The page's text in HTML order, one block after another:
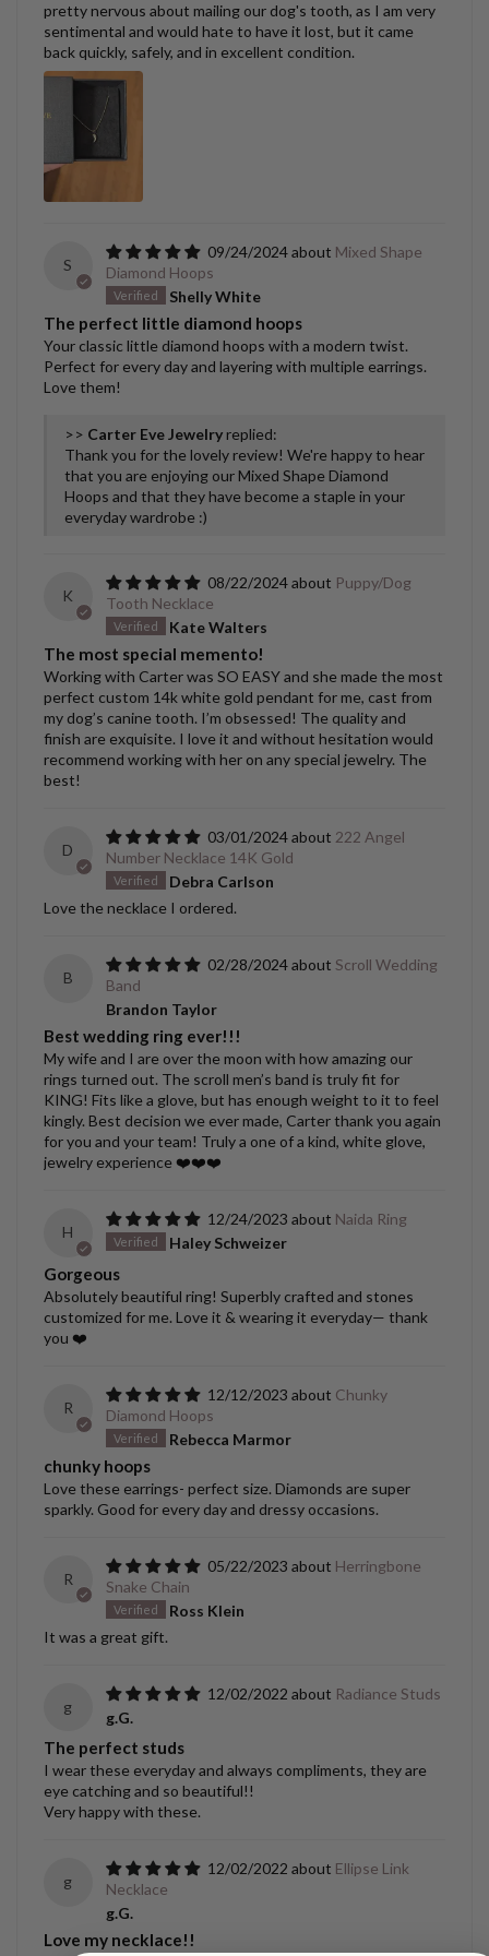
pretty nervous about mailing our dog's tooth, as I am very
sentimental and would hate to have it lost, but it came
back quickly, safely, and in excellent condition.
S
09/24/2024
Mixed Shape
Diamond Hoops
Shelly White
The perfect little diamond hoops
Your classic little diamond hoops with a modern twist.
Perfect for every day and layering with multiple earrings.
Love them!
>> Carter Eve Jewelry replied:
Thank you for the lovely review! We're happy to hear
that you are enjoying our Mixed Shape Diamond
Hoops and that they have become a staple in your
everyday wardrobe :)
K
08/22/2024
Puppy/Dog
Tooth Necklace
Kate Walters
The most special memento!
Working with Carter was SO EASY and she made the most
perfect custom 14k white gold pendant for me, cast from
my dog’s canine tooth. I’m obsessed! The quality and
finish are exquisite. I love it and without hesitation would
recommend working with her on any special jewelry. The
best!
D
03/01/2024
222 Angel
Number Necklace 14K Gold
Debra Carlson
Love the necklace I ordered.
B
02/28/2024
Scroll Wedding
Band
Brandon Taylor
Best wedding ring ever!!!
My wife and I are over the moon with how amazing our
rings turned out. The scroll men’s band is truly fit for
KING! Fits like a glove, but has enough weight to it to feel
kingly. Best decision we ever made, Carter thank you again
for you and your team! Truly a one of a kind, white glove,
jewelry experience ❤️❤️❤️
H
12/24/2023
Naida Ring
Haley Schweizer
Gorgeous
Absolutely beautiful ring! Superbly crafted and stones
customized for me. Love it & wearing it everyday— thank
you ❤️
R
12/12/2023
Chunky
Diamond Hoops
Rebecca Marmor
chunky hoops
Love these earrings- perfect size. Diamonds are super
sparkly. Good for every day and dressy occasions.
R
05/22/2023
Herringbone
Snake Chain
Ross Klein
It was a great gift.
g
12/02/2022
Radiance Studs
g.G.
The perfect studs
I wear these everyday and always compliments, they are
eye catching and so beautiful!!
Very happy with these.
g
12/02/2022
Ellipse Link
Necklace
g.G.
Love my necklace!!